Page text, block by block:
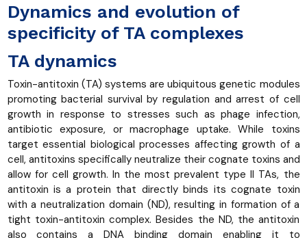
Dynamics and evolution of
specificity of TA complexes
TA dynamics
Toxin-antitoxin (TA) systems are ubiquitous genetic modules
promoting bacterial survival by regulation and arrest of cell
growth in response to stresses such as phage infection,
antibiotic exposure, or macrophage uptake. While toxins
target essential biological processes affecting growth of a
cell, antitoxins specifically neutralize their cognate toxins and
allow for cell growth. In the most prevalent type II TAs, the
antitoxin is a protein that directly binds its cognate toxin
with a neutralization domain (ND), resulting in formation of a
tight toxin-antitoxin complex. Besides the ND, the antitoxin
also contains a DNA binding domain enabling it to